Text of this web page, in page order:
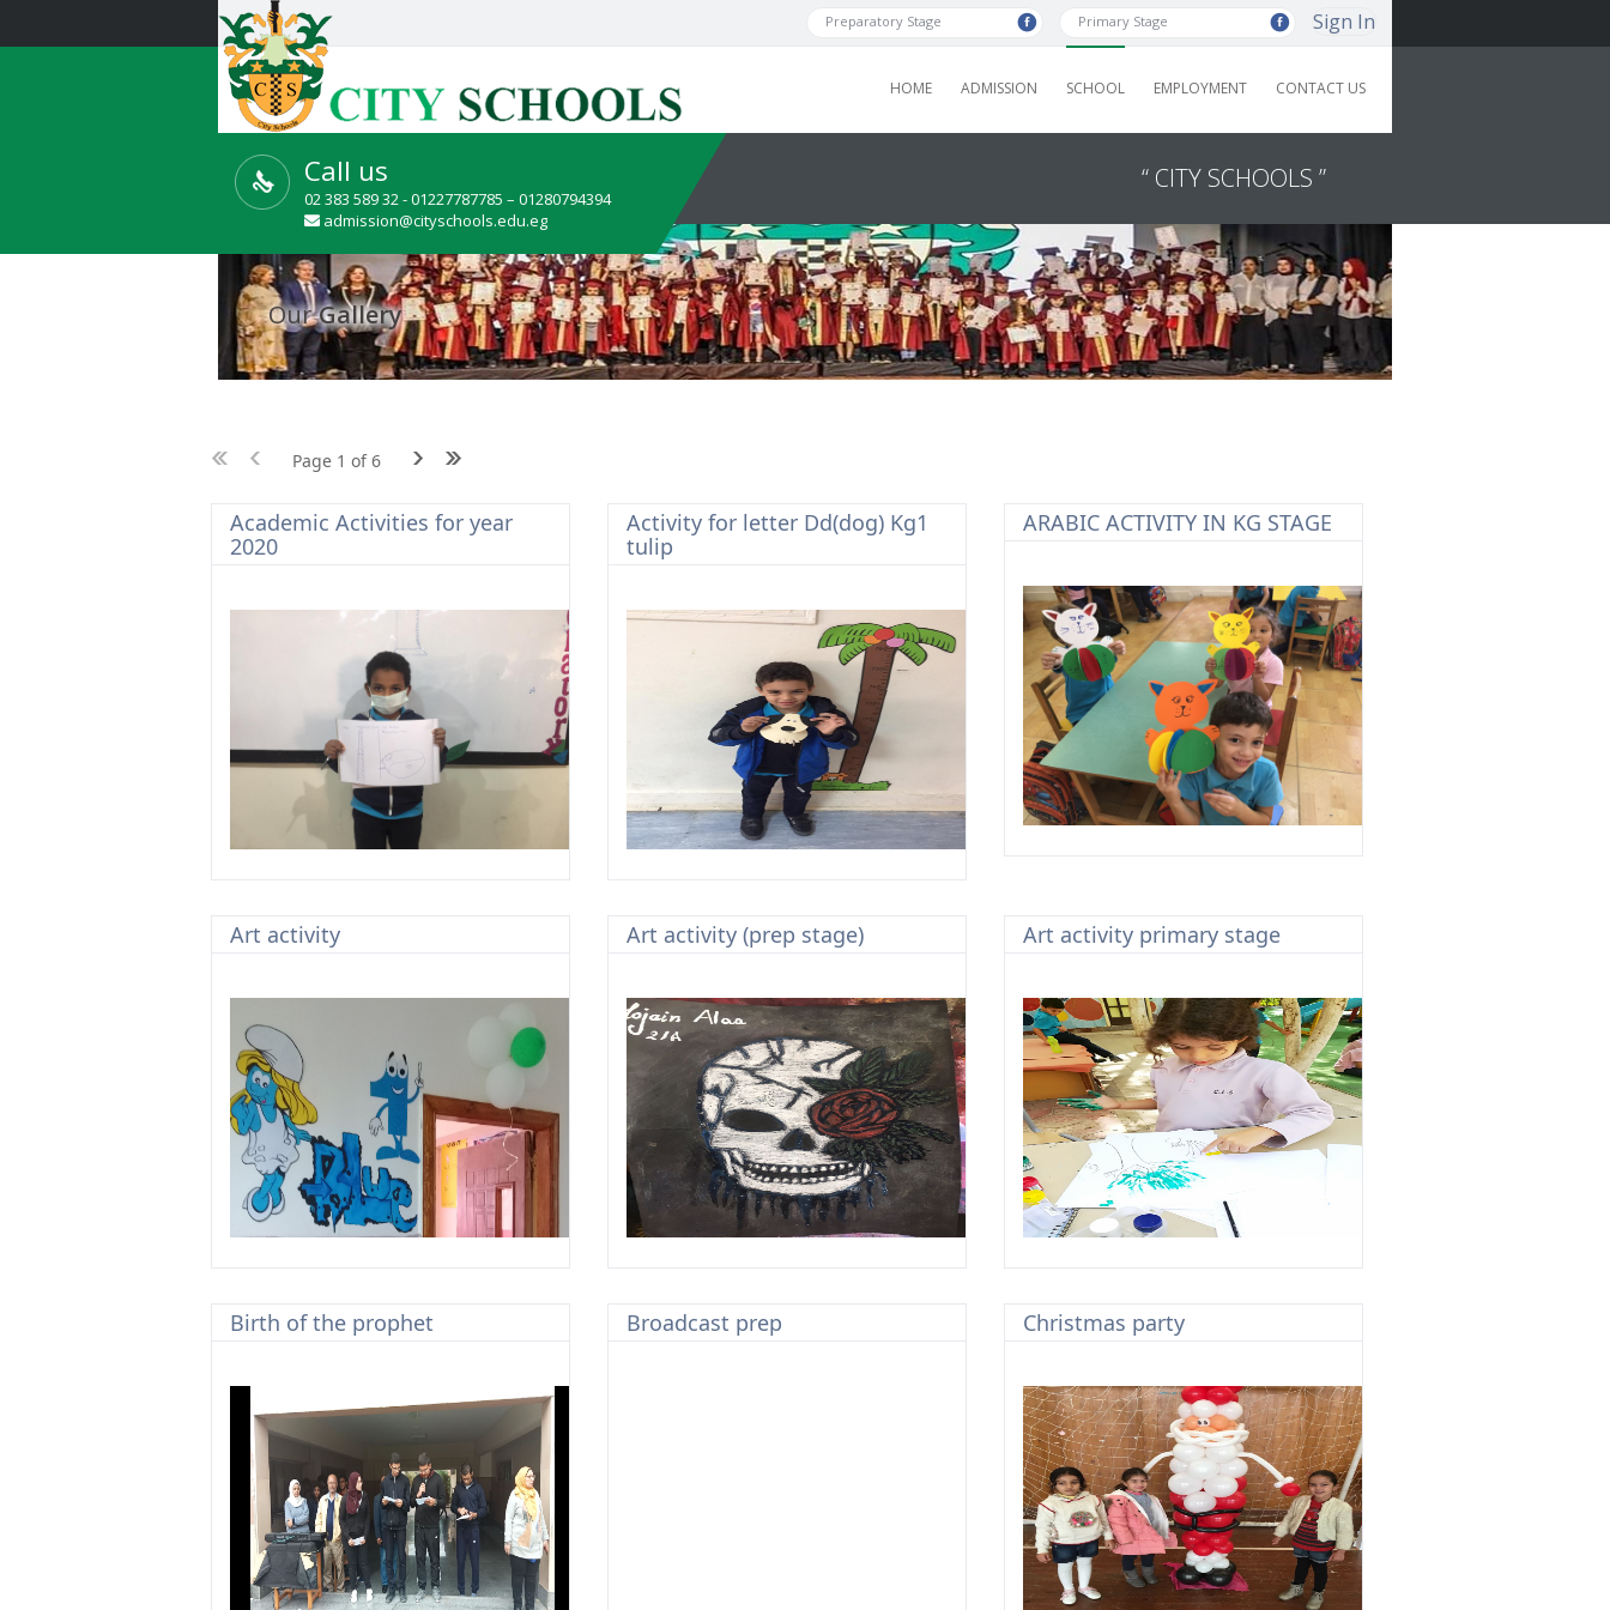
Sign In
Primary Stage
Preparatory Stage
HOME ADMISSION SCHOOL EMPLOYMENT CONTACT US
“ CITY SCHOOLS ”
Call us
02 383 589 32 - 01227787785 – 01280794394
admission@cityschools.edu.eg
OurGallery
Page 1 of 6
Academic Activities for year
2020
Activity for letter Dd(dog) Kg1
tulip
ARABIC ACTIVITY IN KG STAGE
Art activity Art activity (prep stage) Art activity primary stage
Birth of the prophet Broadcast prep Christmas party